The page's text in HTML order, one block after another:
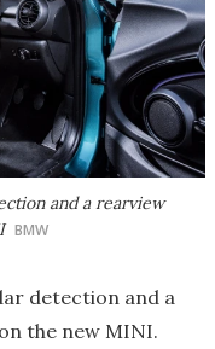
and a rearview
BMW
detection and a
the new MINI.